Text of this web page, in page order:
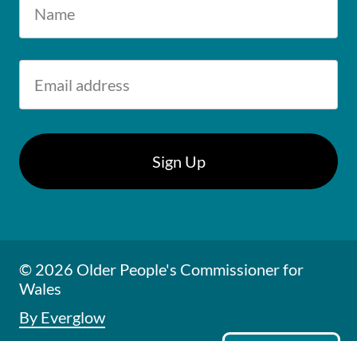
© 2026 Older People's Commissioner for
Wales
By Everglow